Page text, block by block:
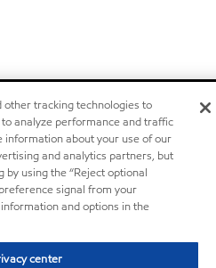
other tracking technologies to
analyze performance and traffic
information about your use of our
and analytics partners, but
using the “Reject optional
signal from your
and options in the
center